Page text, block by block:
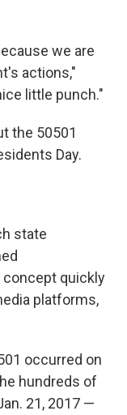
we are
actions,"
little punch."
the 50501
Day.
state
concept quickly
platforms,
occurred on
hundreds of
21, 2017 —